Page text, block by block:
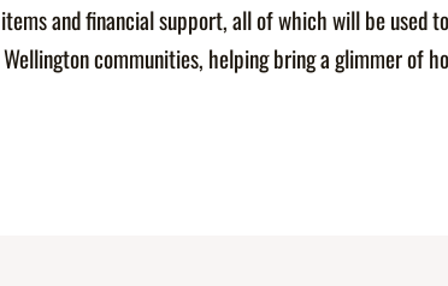
and financial support, all of which will be used
communities, helping bring a glimmer of